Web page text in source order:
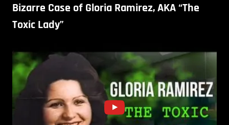
Bizarre Case of Gloria Ramirez, AKA “The
Toxic Lady”